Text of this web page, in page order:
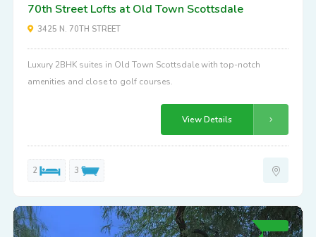
70th Street Lofts at Old Town Scottsdale
3425 N. 70TH STREET
Luxury 2BHK suites in Old Town Scottsdale with top-notch
amenities and close to golf courses.
View Details
2 3